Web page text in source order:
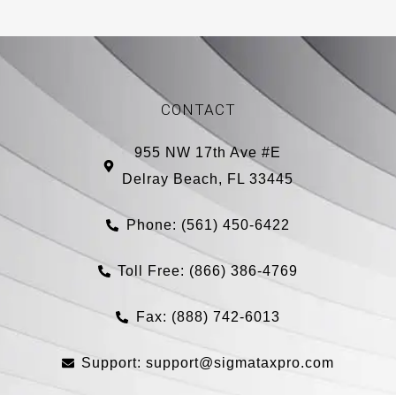
CONTACT
955 NW 17th Ave #E
Delray Beach, FL 33445
Phone: (561) 450-6422
Toll Free: (866) 386-4769​
Fax: (888) 742-6013
Support:support@sigmataxpro.com